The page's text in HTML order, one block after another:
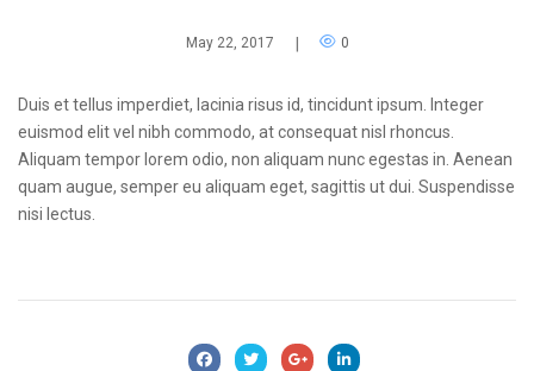
May 22, 2017 0
Duis et tellus imperdiet, lacinia risus id, tincidunt ipsum. Integer
euismod elit vel nibh commodo, at consequat nisl rhoncus.
Aliquam tempor lorem odio, non aliquam nunc egestas in. Aenean
quam augue, semper eu aliquam eget, sagittis ut dui. Suspendisse
nisi lectus.